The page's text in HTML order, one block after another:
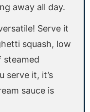
away all day.
Serve it
squash, low
steamed
serve it, it’s
sauce is